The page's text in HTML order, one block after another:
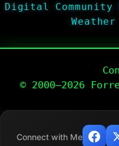
Digital
© 2000–2026
Connect with Me